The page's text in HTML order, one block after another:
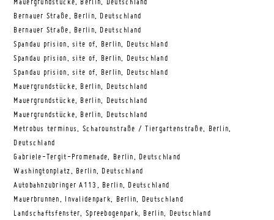
Mauergrundstücke, Berlin, Deutschland
Bernauer Straße, Berlin, Deutschland
Bernauer Straße, Berlin, Deutschland
Spandau prision, site of, Berlin, Deutschland
Spandau prision, site of, Berlin, Deutschland
Spandau prision, site of, Berlin, Deutschland
Mauergrundstücke, Berlin, Deutschland
Mauergrundstücke, Berlin, Deutschland
Mauergrundstücke, Berlin, Deutschland
Metrobus terminus, Scharounstraße / Tiergartenstraße, Berlin,
Deutschland
Gabriele-Tergit-Promenade, Berlin, Deutschland
Washingtonplatz, Berlin, Deutschland
Autobahnzubringer A113, Berlin, Deutschland
Mauerbrunnen, Invalidenpark, Berlin, Deutschland
Landschaftsfenster, Spreebogenpark, Berlin, Deutschland